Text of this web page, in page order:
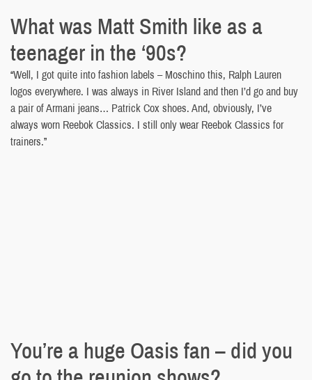
What was Matt Smith like as a
teenager in the ‘90s?
“Well, I got quite into fashion labels – Moschino this, Ralph Lauren
logos everywhere. I was always in River Island and then I’d go and buy
a pair of Armani jeans… Patrick Cox shoes. And, obviously, I’ve
always worn Reebok Classics. I still only wear Reebok Classics for
trainers.”
You’re a huge Oasis fan – did you